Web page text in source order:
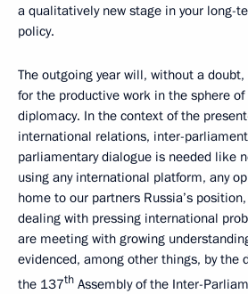
a qualitatively new stage in your long-
policy.
The outgoing year will, without a
for the productive work in the sphere
diplomacy. In the context of the
international relations, inter-
parliamentary dialogue is needed like
using any international platform, any
home to our partners Russia’s
dealing with pressing international
are meeting with growing
evidenced, among other things, by the
the 137th Assembly of the Inter-